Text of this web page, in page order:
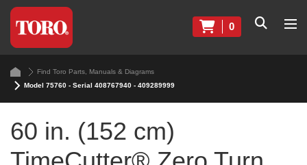
0
Find Toro Parts, Manuals & Diagrams
Model 75760 - Serial 408767940 - 409289999
60 in. (152 cm)